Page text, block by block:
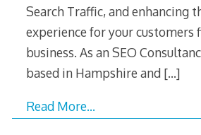
Search Traffic, and enhancing
experience for your customers
business. As an SEO
based in Hampshire and […]
Read More…